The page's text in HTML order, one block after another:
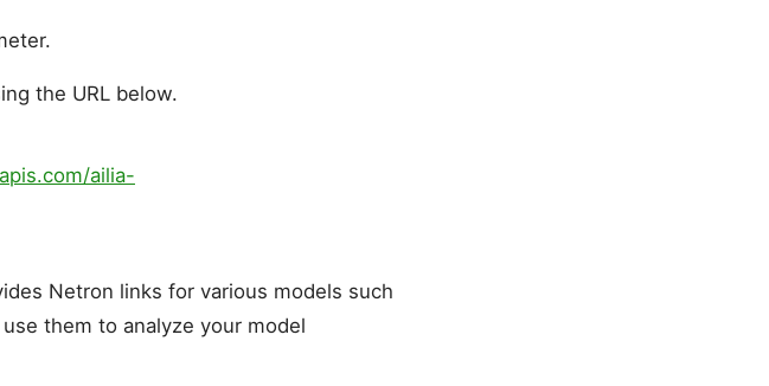
the URL below.
ailia-
Netron links for various models such
them to analyze your model